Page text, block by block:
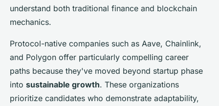
understand both traditional finance and blockchain
mechanics.
Protocol-native companies such as Aave, Chainlink,
and Polygon offer particularly compelling career
paths because they've moved beyond startup phase
into sustainable growth. These organizations
prioritize candidates who demonstrate adaptability,